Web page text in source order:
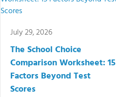
July 29, 2026
The School Choice
Comparison Worksheet: 15
Factors Beyond Test
Scores